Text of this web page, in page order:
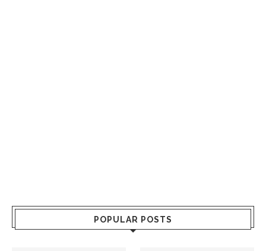
POPULAR POSTS